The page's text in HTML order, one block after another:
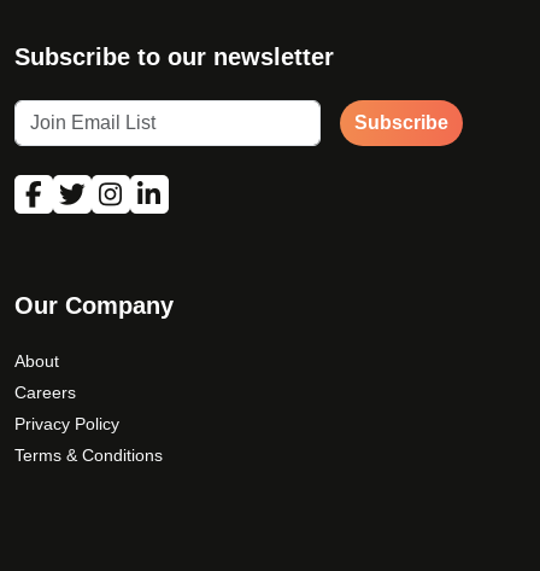
Subscribe to our newsletter
Subscribe
Our Company
About
Careers
Privacy Policy
Terms & Conditions